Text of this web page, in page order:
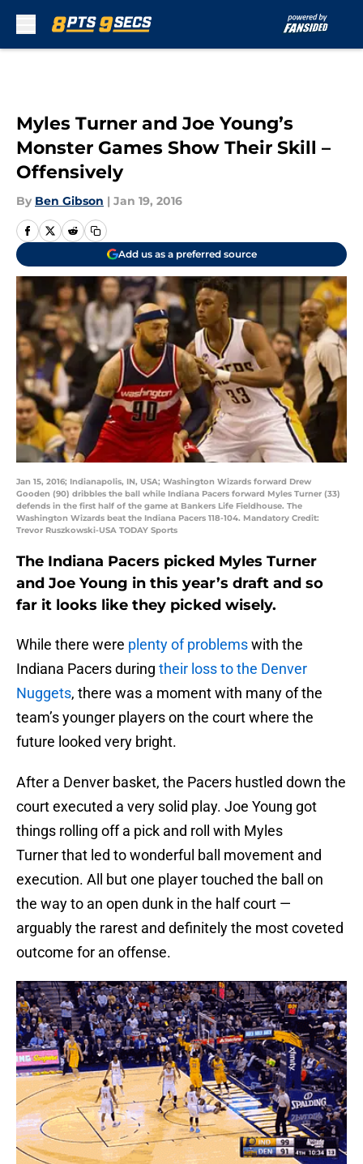
Myles Turner and Joe Young’s
Monster Games Show Their Skill –
Offensively
By Ben Gibson | Jan 19, 2016
Add us as a preferred source
Jan 15, 2016; Indianapolis, IN, USA; Washington Wizards forward Drew
Gooden (90) dribbles the ball while Indiana Pacers forward Myles Turner (33)
defends in the first half of the game at Bankers Life Fieldhouse. The
Washington Wizards beat the Indiana Pacers 118-104. Mandatory Credit:
Trevor Ruszkowski-USA TODAY Sports
The Indiana Pacers picked Myles Turner
and Joe Young in this year’s draft and so
far it looks like they picked wisely.
While there were plenty of problemswith the
Indiana Pacers during their loss to the Denver
Nuggets, there was a moment with many of the
team’s younger players on the court where the
future looked very bright.
After a Denver basket, the Pacers hustled down the
court executed a very solid play. Joe Young got
things rolling off a pick and roll with Myles
Turner that led to wonderful ball movement and
execution. All but one player touched the ball on
the way to an open dunk in the half court —
arguably the rarest and definitely the most coveted
outcome for an offense.